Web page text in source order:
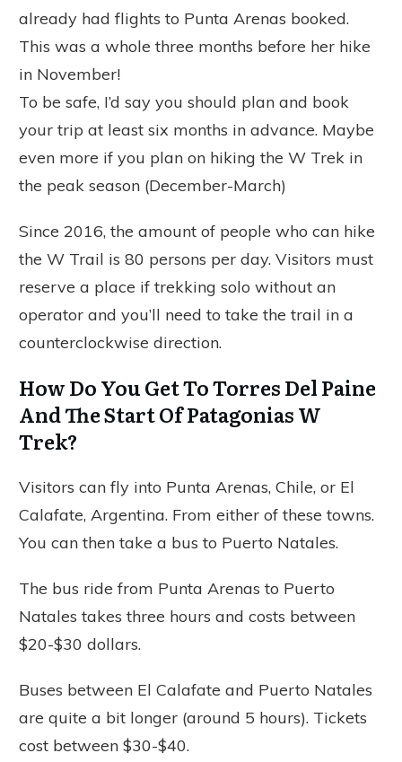
already had flights to Punta Arenas booked.
This was a whole three months before her hike
in November!
To be safe, I’d say you should plan and book
your trip at least six months in advance. Maybe
even more if you plan on hiking the W Trek in
the peak season (December-March)
Since 2016, the amount of people who can hike
the W Trail is 80 persons per day. Visitors must
reserve a place if trekking solo without an
operator and you’ll need to take the trail in a
counterclockwise direction.
How Do You Get To Torres Del Paine
And The Start Of Patagonias W
Trek?
Visitors can fly into Punta Arenas, Chile, or El
Calafate, Argentina. From either of these towns.
You can then take a bus to Puerto Natales.
The bus ride from Punta Arenas to Puerto
Natales takes three hours and costs between
$20-$30 dollars.
Buses between El Calafate and Puerto Natales
are quite a bit longer (around 5 hours). Tickets
cost between $30-$40.